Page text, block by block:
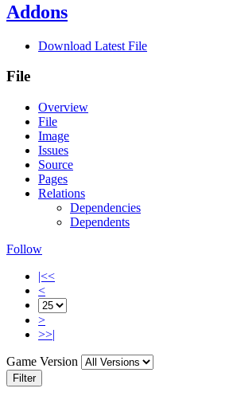
Addons
Download Latest File
File
Overview
File
Image
Issues
Source
Pages
Relations
Dependencies
Dependents
Follow
|<<
<
>
>>|
Game Version
Filter